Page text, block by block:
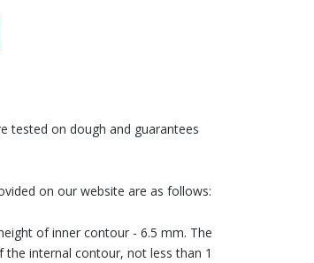
tested on dough and guarantees
on our website are as follows:
of inner contour - 6.5 mm. The
internal contour, not less than 1